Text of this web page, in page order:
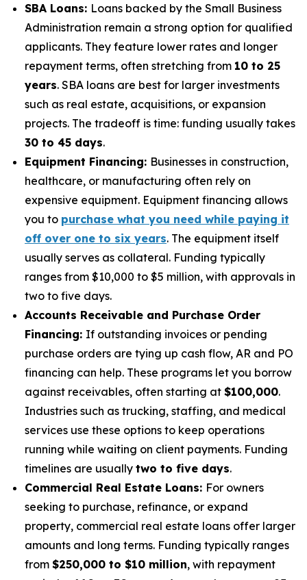
SBA Loans: Loans backed by the Small Business
Administration remain a strong option for qualified
applicants. They feature lower rates and longer
repayment terms, often stretching from 10 to 25
years. SBA loans are best for larger investments
such as real estate, acquisitions, or expansion
projects. The tradeoff is time: funding usually takes
30 to 45 days.
Equipment Financing: Businesses in construction,
healthcare, or manufacturing often rely on
expensive equipment. Equipment financing allows
you to purchase what you need while paying it
off over one to six years. The equipment itself
usually serves as collateral. Funding typically
ranges from $10,000 to $5 million, with approvals in
two to five days.
Accounts Receivable and Purchase Order
Financing: If outstanding invoices or pending
purchase orders are tying up cash flow, AR and PO
financing can help. These programs let you borrow
against receivables, often starting at $100,000.
Industries such as trucking, staffing, and medical
services use these options to keep operations
running while waiting on client payments. Funding
timelines are usually two to five days.
Commercial Real Estate Loans: For owners
seeking to purchase, refinance, or expand
property, commercial real estate loans offer larger
amounts and long terms. Funding typically ranges
from $250,000 to $10 million, with repayment